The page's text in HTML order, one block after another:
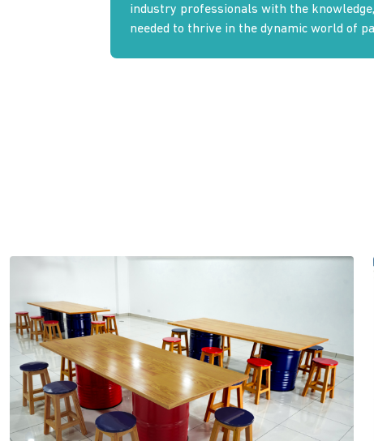
industry professionals with the
needed to thrive in the dynamic world of